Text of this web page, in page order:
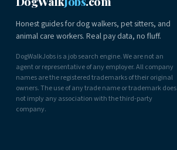
Honest guides for dog walkers, pet sitters, and
animal care workers. Real pay data, no fluff.
DogWalkJobs is a job search engine. We are not an
agent or representative of any employer. All company
names are the registered trademarks of their original
owners. The use of any trade name or trademark does
not imply any association with the third-party
company.